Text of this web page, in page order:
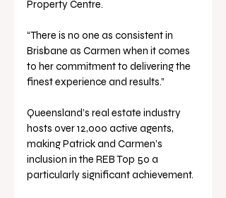
Property Centre.
“There is no one as consistent in
Brisbane as Carmen when it comes
to her commitment to delivering the
finest experience and results.”
Queensland’s real estate industry
hosts over 12,000 active agents,
making Patrick and Carmen’s
inclusion in the REB Top 50 a
particularly significant achievement.